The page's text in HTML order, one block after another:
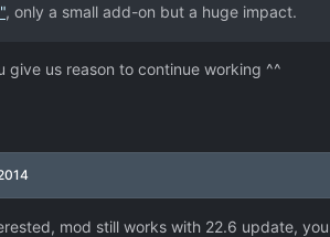
, only a small add-on but a huge impact.
give us reason to continue working ^^
mod still works with 22.6 update,